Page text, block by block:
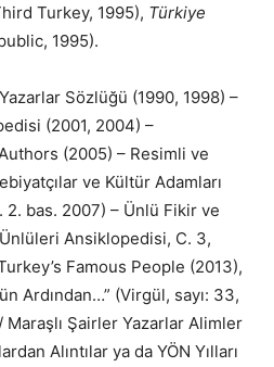
Turkey, 1995), Türkiye
1995).
Sözlüğü (1990, 1998) –
(2001, 2004) –
(2005) – Resimli ve
ve Kültür Adamları
bas. 2007) – Ünlü Fikir ve
Ansiklopedisi, C. 3,
Famous People (2013),
Ardından…” (Virgül, sayı: 33,
Şairler Yazarlar Alimler
Alıntılar ya da YÖN Yılları